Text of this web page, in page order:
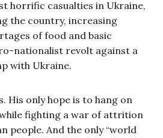
horrific casualties in Ukraine,
the country, increasing
of food and basic
nationalist revolt against a
with Ukraine.
His only hope is to hang on
fighting a war of attrition
people. And the only “world